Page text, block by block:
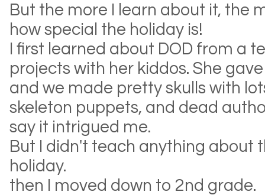
But the more I learn about it, the
how special the holiday is!
I first learned about DOD from a
projects with her kiddos. She
and we made pretty skulls with
skeleton puppets, and dead
say it intrigued me.
But I didn't teach anything about
holiday.
then I moved down to 2nd grade.